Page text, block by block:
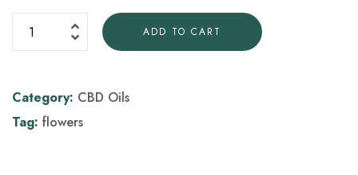
ADD TO CART
Category: CBD Oils
Tag: flowers